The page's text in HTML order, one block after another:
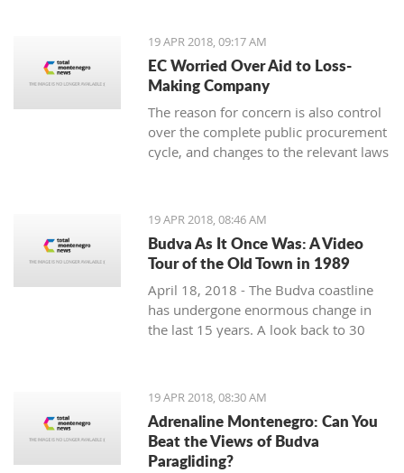
19 APR 2018, 09:17 AM
EC Worried Over Aid to Loss-
Making Company
The reason for concern is also control
over the complete public procurement
cycle, and changes to the relevant laws
19 APR 2018, 08:46 AM
Budva As It Once Was: A Video
Tour of the Old Town in 1989
April 18, 2018 - The Budva coastline
has undergone enormous change in
the last 15 years. A look back to 30
19 APR 2018, 08:30 AM
Adrenaline Montenegro: Can You
Beat the Views of Budva
Paragliding?